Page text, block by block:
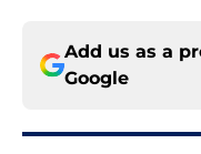
Add us as a
Google